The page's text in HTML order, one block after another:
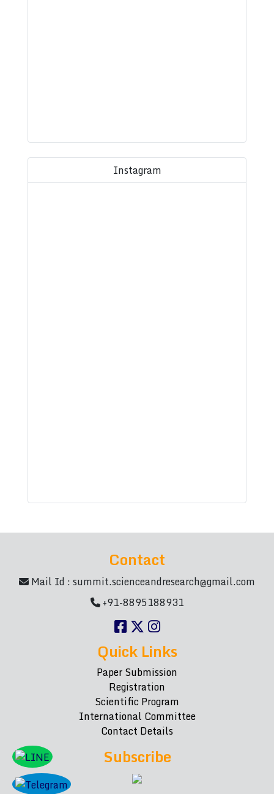
Instagram
Contact
Mail Id :summit.scienceandresearch@gmail.com
+91-8895188931
Quick Links
Paper Submission
Registration
Scientific Program
International Committee
Contact Details
Subscribe